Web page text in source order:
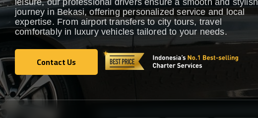
leisure, our professional drivers ensure a smooth and stylish
journey in Bekasi, offering personalized service and local
expertise. From airport transfers to city tours, travel
comfortably in luxury vehicles tailored to your needs.
Contact Us
Contact Us